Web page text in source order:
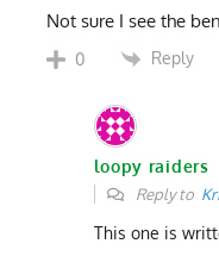
Not sure I see the
0 Reply
loopy raiders
Reply to
This one is